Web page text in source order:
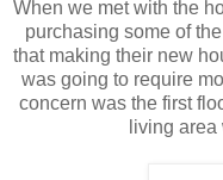
When we met with the
purchasing some of
that making their new
was going to require
concern was the first
living